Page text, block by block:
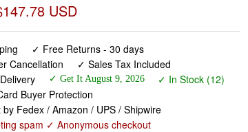
USD
✓ Free Returns - 30 days
Cancellation
✓ Sales Tax Included
✓ Get It August 9, 2026
✓ In Stock (12)
Buyer Protection
Fedex / Amazon / UPS / Shipwire
spam ✓ Anonymous checkout